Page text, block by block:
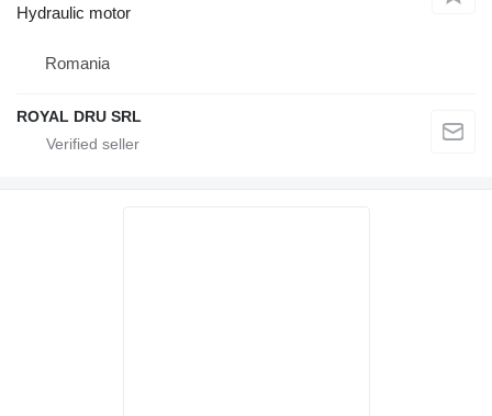
Hydraulic motor
Romania
ROYAL DRU SRL